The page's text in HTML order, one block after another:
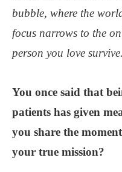
bubble, where the
focus narrows to the
person you love survive.
You once said that
patients has given
you share the
your true mission?